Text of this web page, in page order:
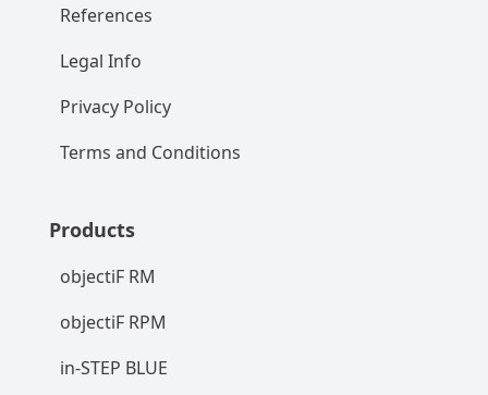
References
Legal Info
Privacy Policy
Terms and Conditions
Products
objectiF RM
objectiF RPM
in-STEP BLUE